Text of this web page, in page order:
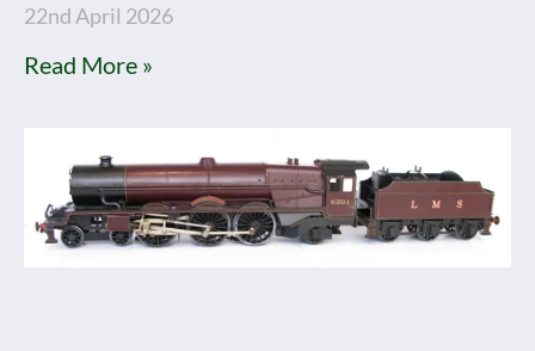
22nd April 2026
Read More »